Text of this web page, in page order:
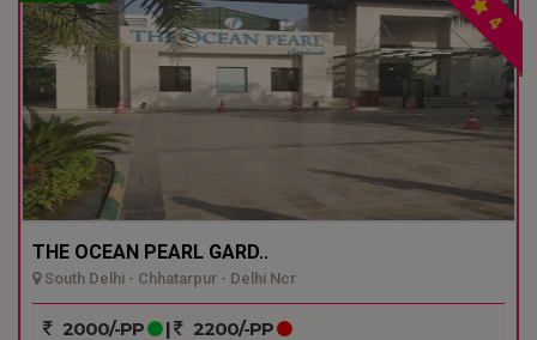
4
THE OCEAN PEARL GARD..
South Delhi - Chhatarpur - Delhi Ncr
2000/-PP | 2200/-PP